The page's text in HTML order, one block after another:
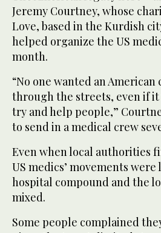
Jeremy Courtney, whose
Love, based in the Kurdish
helped organize the US
month.
“No one wanted an
through the streets, even if it
try and help people,”
to send in a medical crew
Even when local authorities
US medics’ movements
hospital compound and the
mixed.
Some people complained